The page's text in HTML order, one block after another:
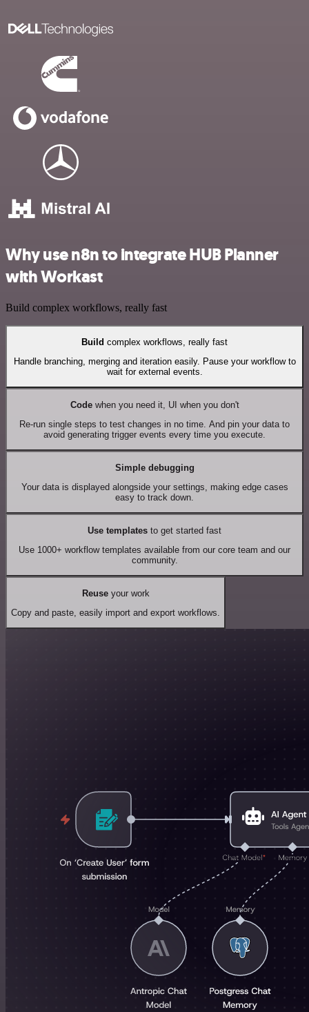
Why use n8n to integrate HUB Planner
with Workast
Build complex workflows, really fast
Build complex workflows, really fast
Handle branching, merging and iteration easily. Pause your workflow to
wait for external events.
Codewhen you need it, UI when you don't
Re-run single steps to test changes in no time. And pin your data to
avoid generating trigger events every time you execute.
Simple debugging
Your data is displayed alongside your settings, making edge cases
easy to track down.
Use templates to get started fast
Use 1000+ workflow templates available from our core team and our
community.
Reuseyour work
Copy and paste, easily import and export workflows.